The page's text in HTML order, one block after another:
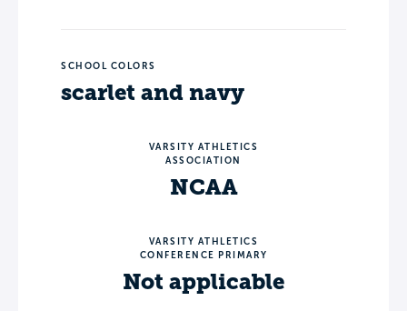
SCHOOL COLORS
scarlet and navy
VARSITY ATHLETICS
ASSOCIATION
NCAA
VARSITY ATHLETICS
CONFERENCE PRIMARY
Not applicable